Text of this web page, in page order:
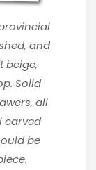
and
beige,
Solid
all
carved
be